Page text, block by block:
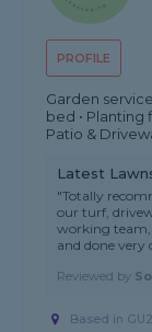
PROFILE
Garden
bed • Planting
Patio &
Latest
"Totally
our turf,
working
and done very
Reviewed by
Based in